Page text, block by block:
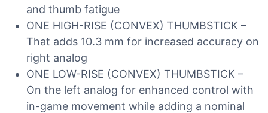
and thumb fatigue
ONE HIGH-RISE (CONVEX) THUMBSTICK –
That adds 10.3 mm for increased accuracy on
right analog
ONE LOW-RISE (CONVEX) THUMBSTICK –
On the left analog for enhanced control with
in-game movement while adding a nominal